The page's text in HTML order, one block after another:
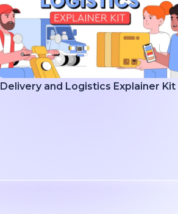
Delivery and Logistics Explainer Kit